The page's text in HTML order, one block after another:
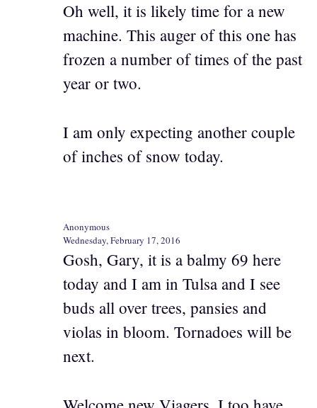
Oh well, it is likely time for a new
machine. This auger of this one has
frozen a number of times of the past
year or two.
I am only expecting another couple
of inches of snow today.
Anonymous
Wednesday, February 17, 2016
Gosh, Gary, it is a balmy 69 here
today and I am in Tulsa and I see
buds all over trees, pansies and
violas in bloom. Tornadoes will be
next.